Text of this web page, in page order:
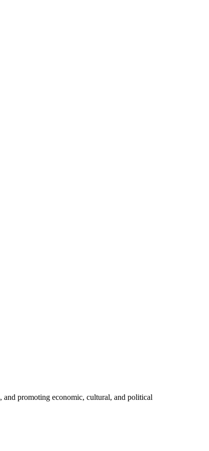
and promoting economic, cultural, and political